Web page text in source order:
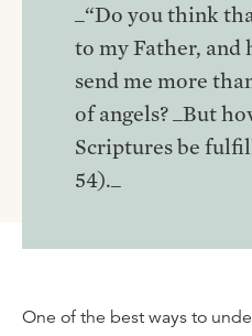
_“Do you think
to my Father, and
send me more
of angels? _But
Scriptures be
54)._
One of the best ways to